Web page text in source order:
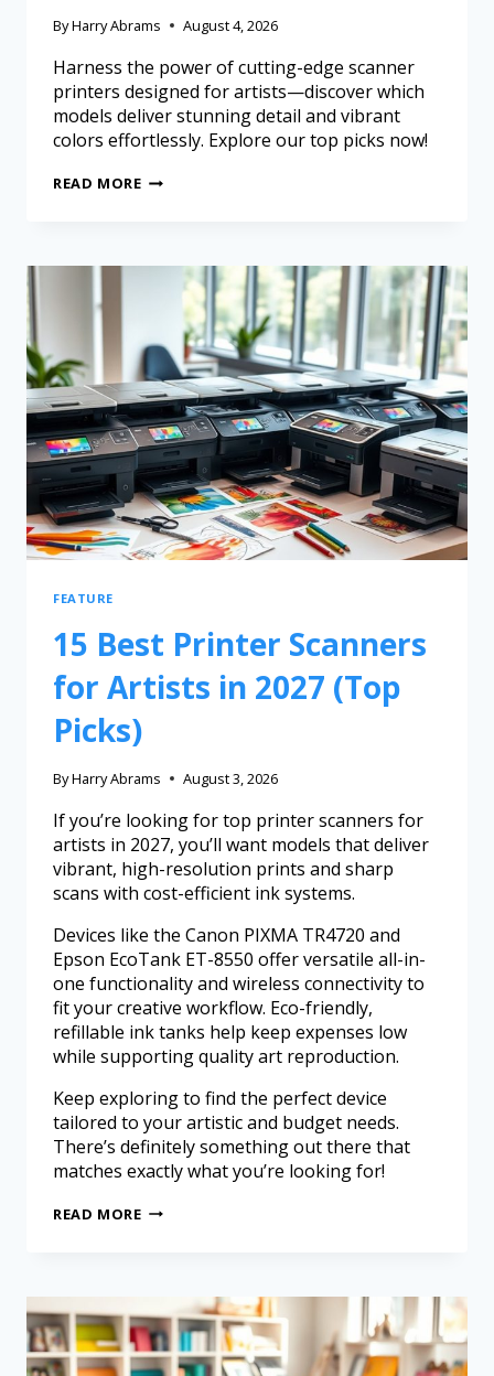
ByHarry Abrams August 4, 2026
Harness the power of cutting-edge scanner
printers designed for artists—discover which
models deliver stunning detail and vibrant
colors effortlessly. Explore our top picks now!
READ MORE
FEATURE
15 Best Printer Scanners
for Artists in 2027 (Top
Picks)
ByHarry Abrams August 3, 2026
If you’re looking for top printer scanners for
artists in 2027, you’ll want models that deliver
vibrant, high-resolution prints and sharp
scans with cost-efficient ink systems.
Devices like the Canon PIXMA TR4720 and
Epson EcoTank ET-8550 offer versatile all-in-
one functionality and wireless connectivity to
fit your creative workflow. Eco-friendly,
refillable ink tanks help keep expenses low
while supporting quality art reproduction.
Keep exploring to find the perfect device
tailored to your artistic and budget needs.
There’s definitely something out there that
matches exactly what you’re looking for!
READ MORE